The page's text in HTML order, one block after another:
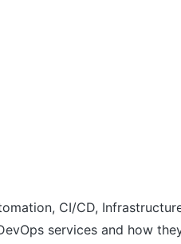
CI/CD,
services and how